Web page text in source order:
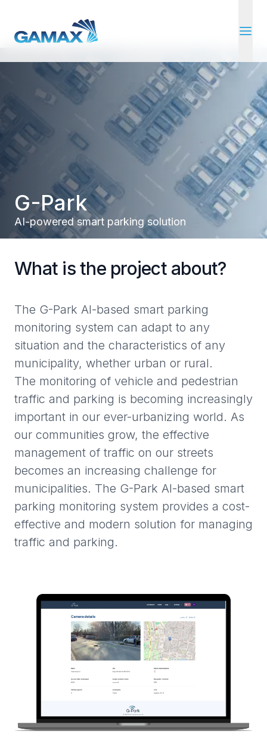
open
G-Park
AI-powered smart parking solution
What is the project about?
The G-Park AI-based smart parking
monitoring system can adapt to any
situation and the characteristics of any
municipality, whether urban or rural.
The monitoring of vehicle and pedestrian
traffic and parking is becoming increasingly
important in our ever-urbanizing world. As
our communities grow, the effective
management of traffic on our streets
becomes an increasing challenge for
municipalities. The G-Park AI-based smart
parking monitoring system provides a cost-
effective and modern solution for managing
traffic and parking.